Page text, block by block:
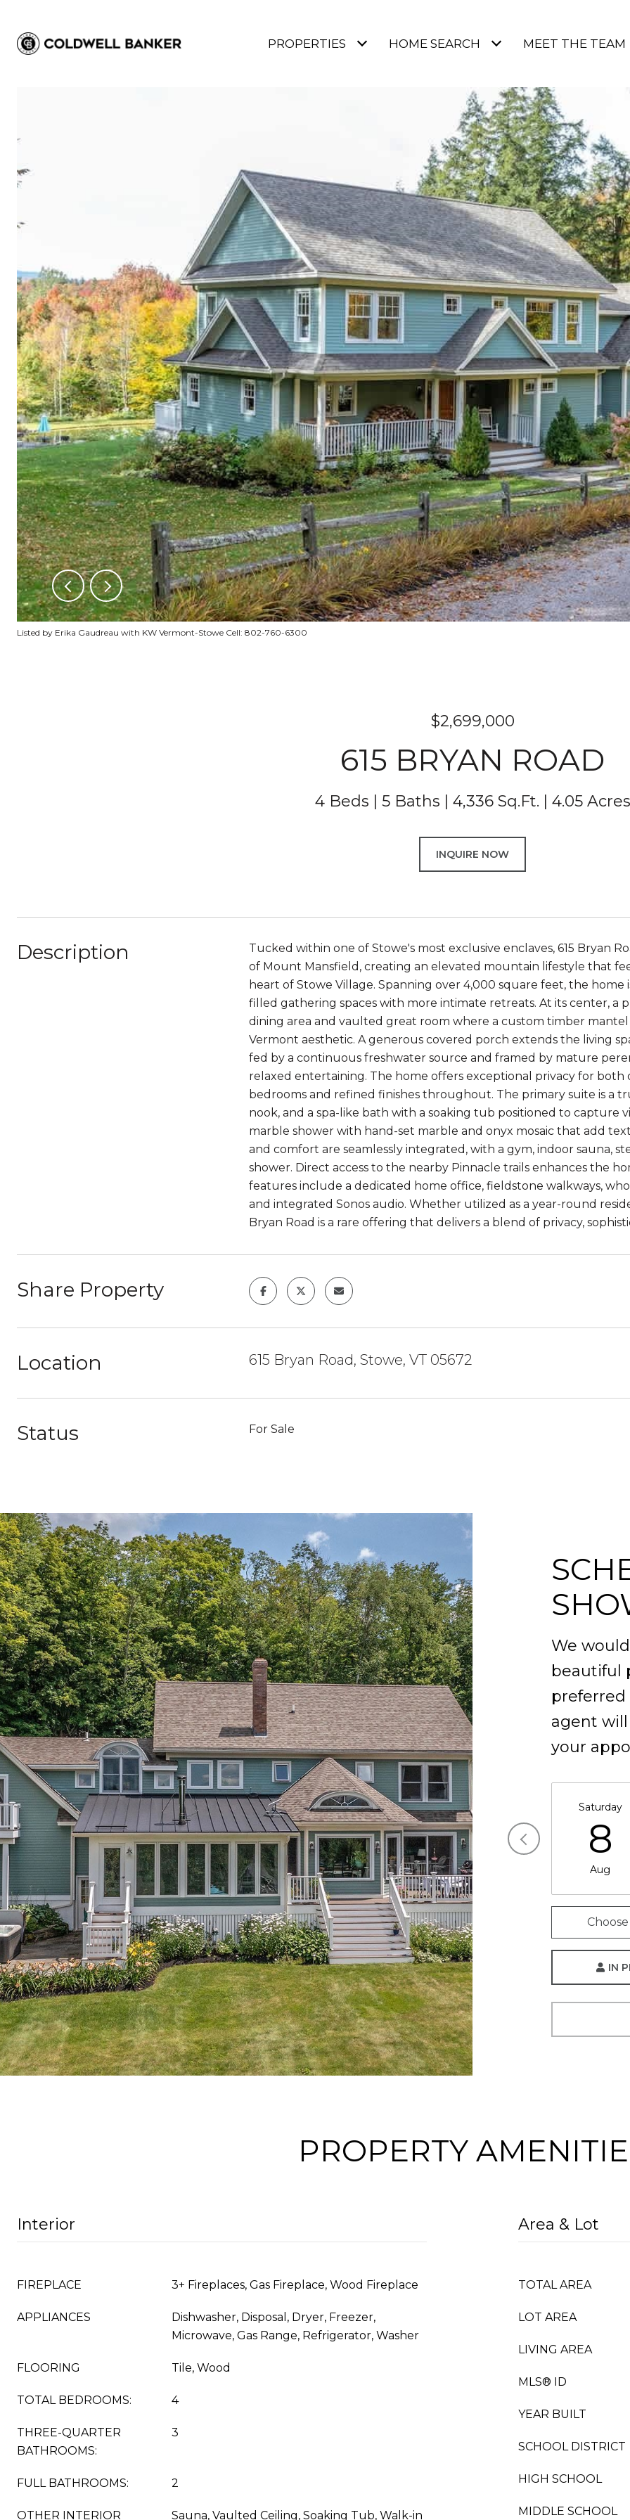
PROPERTIES HOME SEARCH MEET THE TEAM
Listed by Erika Gaudreau with KW Vermont-Stowe Cell: 802-760-6300
$2,699,000
615 BRYAN ROAD
4 Beds 5 Baths 4,336 Sq.Ft. 4.05 Acres
INQUIRE NOW
Description
Tucked within one of Stowe's most exclusive enclaves, 615 Bryan
of Mount Mansfield, creating an elevated mountain lifestyle that
heart of Stowe Village. Spanning over 4,000 square feet, the
filled gathering spaces with more intimate retreats. At its center, a
dining area and vaulted great room where a custom timber
Vermont aesthetic. A generous covered porch extends the living
fed by a continuous freshwater source and framed by mature
relaxed entertaining. The home offers exceptional privacy for
bedrooms and refined finishes throughout. The primary suite is a
nook, and a spa-like bath with a soaking tub positioned to capture
marble shower with hand-set marble and onyx mosaic that add
and comfort are seamlessly integrated, with a gym, indoor sauna,
shower. Direct access to the nearby Pinnacle trails enhances the
features include a dedicated home office, fieldstone walkways,
and integrated Sonos audio. Whether utilized as a year-round
Bryan Road is a rare offering that delivers a blend of privacy,
Share Property
Location 615 Bryan Road, Stowe, VT 05672
Status For Sale
We
beautiful
agent
your
Saturday
8
Aug
IN
PROPERTY
Interior
FIREPLACE 3+ Fireplaces, Gas Fireplace, Wood Fireplace
APPLIANCES
Dishwasher, Disposal, Dryer, Freezer,
Microwave, Gas Range, Refrigerator, Washer
FLOORING Tile, Wood
TOTAL BEDROOMS: 4
THREE-QUARTER
BATHROOMS:
3
FULL BATHROOMS: 2
OTHER INTERIOR Sauna, Vaulted Ceiling, Soaking Tub, Walk-in
Area & Lot
TOTAL AREA
LOT AREA
LIVING AREA
MLS® ID
YEAR BUILT
SCHOOL DISTRICT
HIGH SCHOOL
MIDDLE SCHOOL